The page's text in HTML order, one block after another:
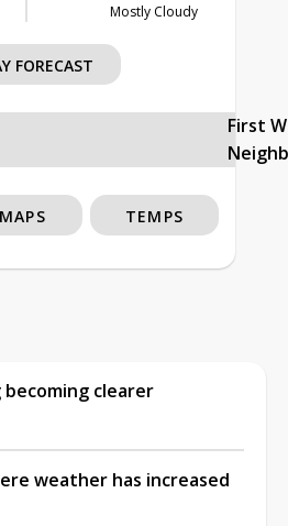
Mostly Cloudy
FORECAST
First
MAPS TEMPS
clearer
weather has increased